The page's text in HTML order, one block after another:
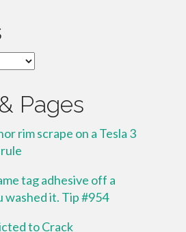
Pages
rim scrape on a Tesla 3
tag adhesive off a
washed it. Tip #954
to Crack